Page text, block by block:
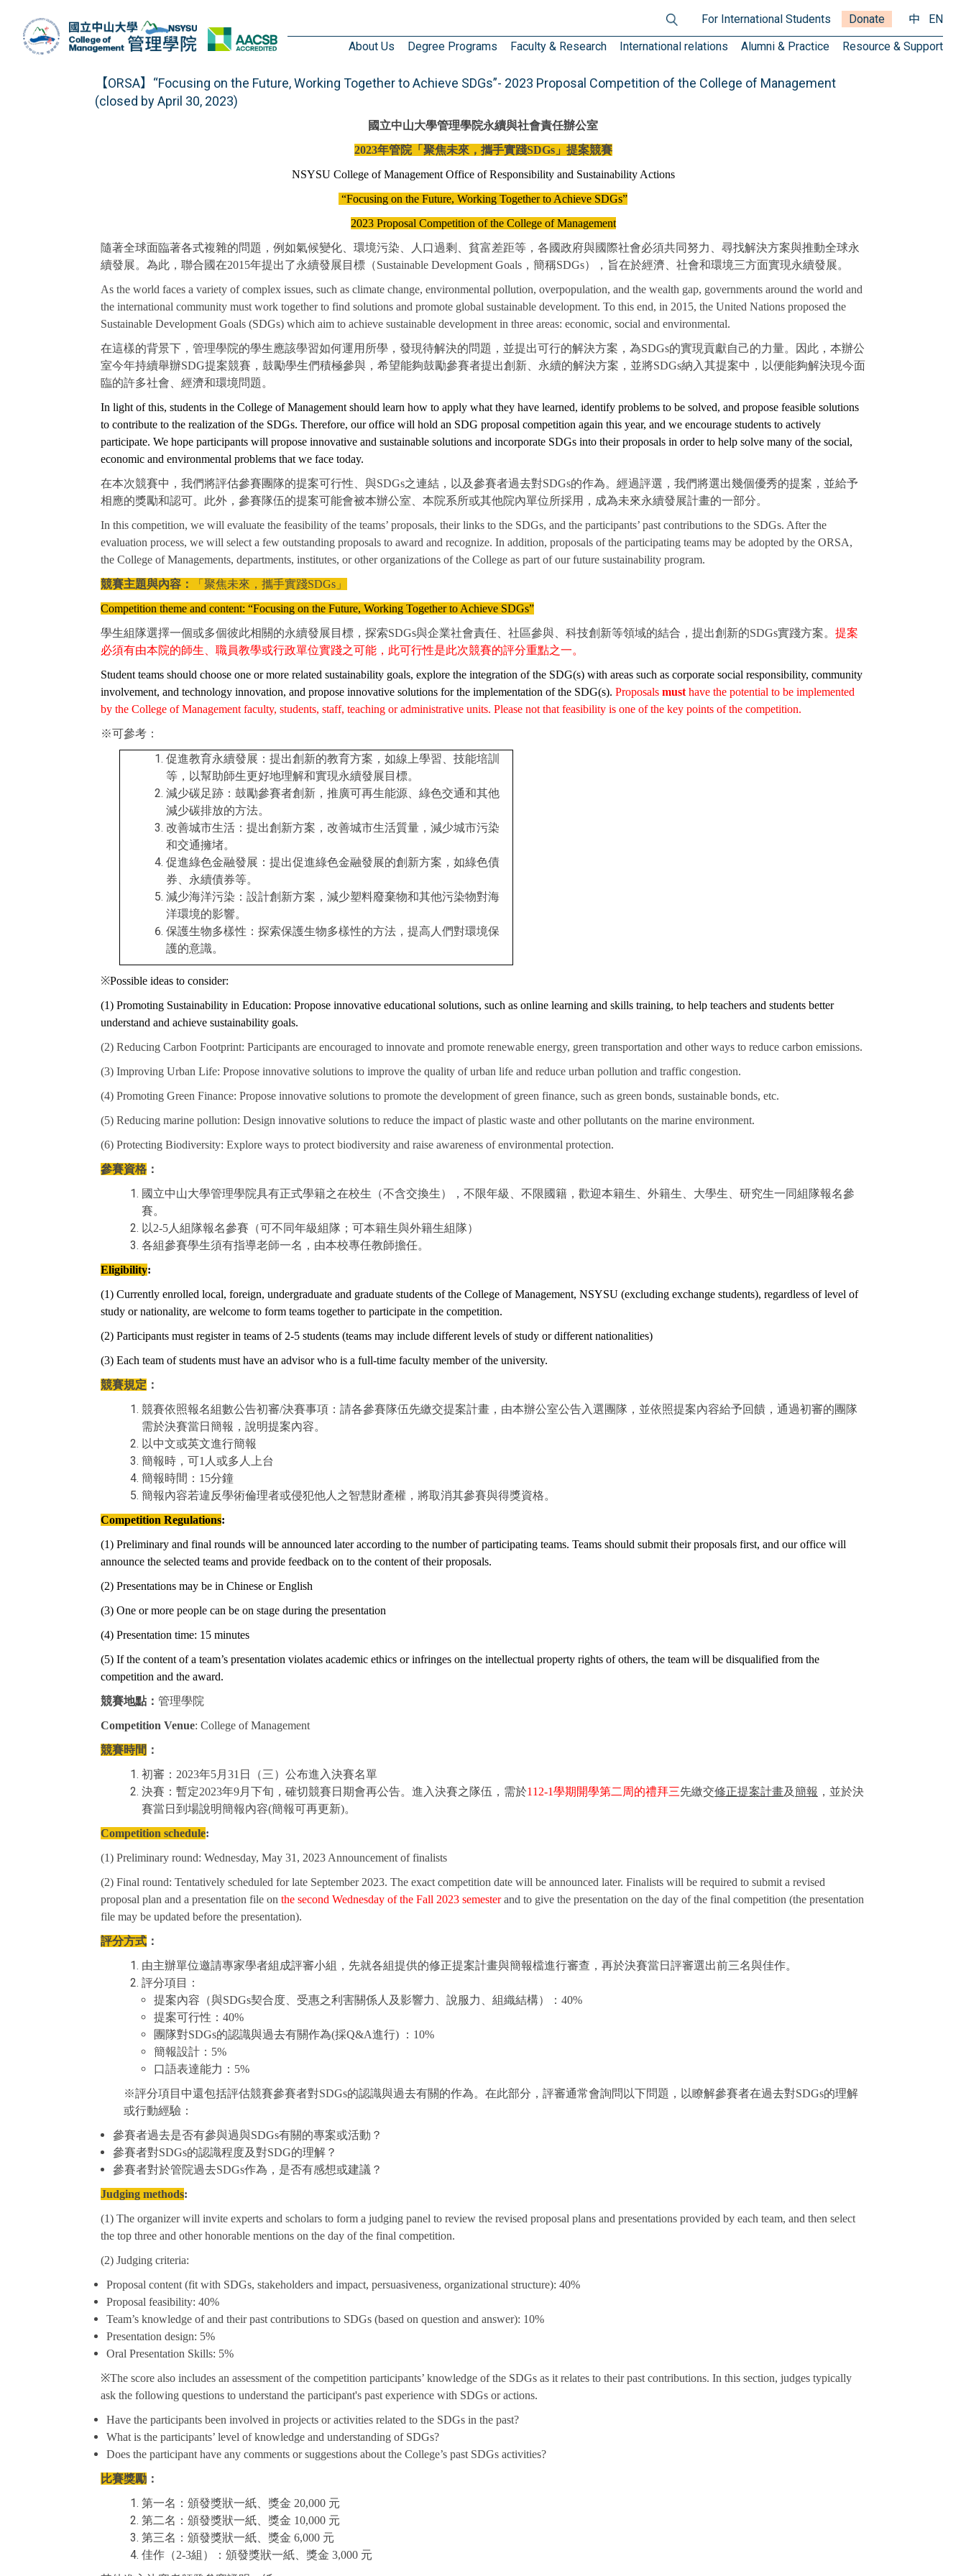
About Us Degree Programs Faculty & Research International relations Alumni & Practice Resource & Support
For International Students Donate 中 EN
【ORSA】“Focusing on the Future, Working Together to Achieve SDGs”- 2023 Proposal Competition of the College of Management
(closed by April 30, 2023)
國立中山大學管理學院永續與社會責任辦公室
2023年管院「聚焦未來，攜手實踐SDGs」提案競賽
NSYSU College of Management Office of Responsibility and Sustainability Actions
“Focusing on the Future, Working Together to Achieve SDGs”
2023 Proposal Competition of the College of Management
隨著全球面臨著各式複雜的問題，例如氣候變化、環境污染、人口過剩、貧富差距等，各國政府與國際社會必須共同努力、尋找解決方案與推動全球永
續發展。為此，聯合國在2015年提出了永續發展目標（Sustainable Development Goals，簡稱SDGs），旨在於經濟、社會和環境三方面實現永續發展。
As the world faces a variety of complex issues, such as climate change, environmental pollution, overpopulation, and the wealth gap, governments around the world and
the international community must work together to find solutions and promote global sustainable development. To this end, in 2015, the United Nations proposed the
Sustainable Development Goals (SDGs) which aim to achieve sustainable development in three areas: economic, social and environmental.
在這樣的背景下，管理學院的學生應該學習如何運用所學，發現待解決的問題，並提出可行的解決方案，為SDGs的實現貢獻自己的力量。因此，本辦公
室今年持續舉辦SDG提案競賽，鼓勵學生們積極參與，希望能夠鼓勵參賽者提出創新、永續的解決方案，並將SDGs納入其提案中，以便能夠解決現今面
臨的許多社會、經濟和環境問題。
In light of this, students in the College of Management should learn how to apply what they have learned, identify problems to be solved, and propose feasible solutions
to contribute to the realization of the SDGs. Therefore, our office will hold an SDG proposal competition again this year, and we encourage students to actively
participate. We hope participants will propose innovative and sustainable solutions and incorporate SDGs into their proposals in order to help solve many of the social,
economic and environmental problems that we face today.
在本次競賽中，我們將評估參賽團隊的提案可行性、與SDGs之連結，以及參賽者過去對SDGs的作為。經過評選，我們將選出幾個優秀的提案，並給予
相應的獎勵和認可。此外，參賽隊伍的提案可能會被本辦公室、本院系所或其他院內單位所採用，成為未來永續發展計畫的一部分。
In this competition, we will evaluate the feasibility of the teams’ proposals, their links to the SDGs, and the participants’ past contributions to the SDGs. After the
evaluation process, we will select a few outstanding proposals to award and recognize. In addition, proposals of the participating teams may be adopted by the ORSA,
the College of Managements, departments, institutes, or other organizations of the College as part of our future sustainability program.
競賽主題與內容：
「聚焦未來，攜手實踐SDGs」
Competition theme and content: “Focusing on the Future, Working Together to Achieve SDGs”
學生組隊選擇一個或多個彼此相關的永續發展目標，探索SDGs與企業社會責任、社區參與、科技創新等領域的結合，提出創新的SDGs實踐方案。 提案
必須有由本院的師生、職員教學或行政單位實踐之可能，此可行性是此次競賽的評分重點之一。
Student teams should choose one or more related sustainability goals, explore the integration of the SDG(s) with areas such as corporate social responsibility, community
involvement, and technology innovation, and propose innovative solutions for the implementation of the SDG(s). Proposals must have the potential to be implemented
by the College of Management faculty, students, staff, teaching or administrative units. Please not that feasibility is one of the key points of the competition.
※可參考：
促進教育永續發展：提出創新的教育方案，如線上學習、技能培訓
等，以幫助師生更好地理解和實現永續發展目標。
減少碳足跡：鼓勵參賽者創新，推廣可再生能源、綠色交通和其他
減少碳排放的方法。
改善城市生活：提出創新方案，改善城市生活質量，減少城市污染
和交通擁堵。
促進綠色金融發展：提出促進綠色金融發展的創新方案，如綠色債
券、永續債券等。
減少海洋污染：設計創新方案，減少塑料廢棄物和其他污染物對海
洋環境的影響。
保護生物多樣性：探索保護生物多樣性的方法，提高人們對環境保
護的意識。
※Possible ideas to consider:
(1) Promoting Sustainability in Education: Propose innovative educational solutions, such as online learning and skills training, to help teachers and students better
understand and achieve sustainability goals.
(2) Reducing Carbon Footprint: Participants are encouraged to innovate and promote renewable energy, green transportation and other ways to reduce carbon emissions.
(3) Improving Urban Life: Propose innovative solutions to improve the quality of urban life and reduce urban pollution and traffic congestion.
(4) Promoting Green Finance: Propose innovative solutions to promote the development of green finance, such as green bonds, sustainable bonds, etc.
(5) Reducing marine pollution: Design innovative solutions to reduce the impact of plastic waste and other pollutants on the marine environment.
(6) Protecting Biodiversity: Explore ways to protect biodiversity and raise awareness of environmental protection.
參賽資格 ：
國立中山大學管理學院具有正式學籍之在校生（不含交換生），不限年級、不限國籍，歡迎本籍生、外籍生、大學生、研究生一同組隊報名參
賽。
以2-5人組隊報名參賽（可不同年級組隊；可本籍生與外籍生組隊）
各組參賽學生須有指導老師一名，由本校專任教師擔任。
Eligibility:
(1) Currently enrolled local, foreign, undergraduate and graduate students of the College of Management, NSYSU (excluding exchange students), regardless of level of
study or nationality, are welcome to form teams together to participate in the competition.
(2) Participants must register in teams of 2-5 students (teams may include different levels of study or different nationalities)
(3) Each team of students must have an advisor who is a full-time faculty member of the university.
競賽規定 ：
競賽依照報名組數公告初審/決賽事項：請各參賽隊伍先繳交提案計畫，由本辦公室公告入選團隊，並依照提案內容給予回饋，通過初審的團隊
需於決賽當日簡報，說明提案內容。
以中文或英文進行簡報
簡報時，可1人或多人上台
簡報時間：15分鐘
簡報內容若違反學術倫理者或侵犯他人之智慧財產權，將取消其參賽與得獎資格。
Competition Regulations:
(1) Preliminary and final rounds will be announced later according to the number of participating teams. Teams should submit their proposals first, and our office will
announce the selected teams and provide feedback on to the content of their proposals.
(2) Presentations may be in Chinese or English
(3) One or more people can be on stage during the presentation
(4) Presentation time: 15 minutes
(5) If the content of a team’s presentation violates academic ethics or infringes on the intellectual property rights of others, the team will be disqualified from the
competition and the award.
競賽地點： 管理學院
Competition Venue: College of Management
競賽時間 ：
初審：2023年5月31日（三）公布進入決賽名單
決賽：暫定2023年9月下旬，確切競賽日期會再公告。進入決賽之隊伍，需於112-1學期開學第二周的禮拜三先繳交修正提案計畫及簡報 ，並於決
賽當日到場說明簡報內容(簡報可再更新)。
Competition schedule:
(1) Preliminary round: Wednesday, May 31, 2023 Announcement of finalists
(2) Final round: Tentatively scheduled for late September 2023. The exact competition date will be announced later. Finalists will be required to submit a revised
proposal plan and a presentation file on the second Wednesday of the Fall 2023 semesterand to give the presentation on the day of the final competition (the presentation
file may be updated before the presentation).
評分方式 ：
由主辦單位邀請專家學者組成評審小組，先就各組提供的修正提案計畫與簡報檔進行審查，再於決賽當日評審選出前三名與佳作。
評分項目：
提案內容（與SDGs契合度、受惠之利害關係人及影響力、說服力、組織結構）：40%
提案可行性：40%
團隊對SDGs的認識與過去有關作為(採Q&A進行) ：10%
簡報設計：5%
口語表達能力：5%
※評分項目中還包括評估競賽參賽者對SDGs的認識與過去有關的作為。在此部分，評審通常會詢問以下問題，以瞭解參賽者在過去對SDGs的理解
或行動經驗：
參賽者過去是否有參與過與SDGs有關的專案或活動？
參賽者對SDGs的認識程度及對SDG的理解？
參賽者對於管院過去SDGs作為，是否有感想或建議？
Judging methods:
(1) The organizer will invite experts and scholars to form a judging panel to review the revised proposal plans and presentations provided by each team, and then select
the top three and other honorable mentions on the day of the final competition.
(2) Judging criteria:
Proposal content (fit with SDGs, stakeholders and impact, persuasiveness, organizational structure): 40%
Proposal feasibility: 40%
Team’s knowledge of and their past contributions to SDGs (based on question and answer): 10%
Presentation design: 5%
Oral Presentation Skills: 5%
※The score also includes an assessment of the competition participants’ knowledge of the SDGs as it relates to their past contributions. In this section, judges typically
ask the following questions to understand the participant's past experience with SDGs or actions.
Have the participants been involved in projects or activities related to the SDGs in the past?
What is the participants’ level of knowledge and understanding of SDGs?
Does the participant have any comments or suggestions about the College’s past SDGs activities?
比賽獎勵 ：
第一名：頒發獎狀一紙、獎金 20,000 元
第二名：頒發獎狀一紙、獎金 10,000 元
第三名：頒發獎狀一紙、獎金 6,000 元
佳作（2-3組）：頒發獎狀一紙、獎金 3,000 元